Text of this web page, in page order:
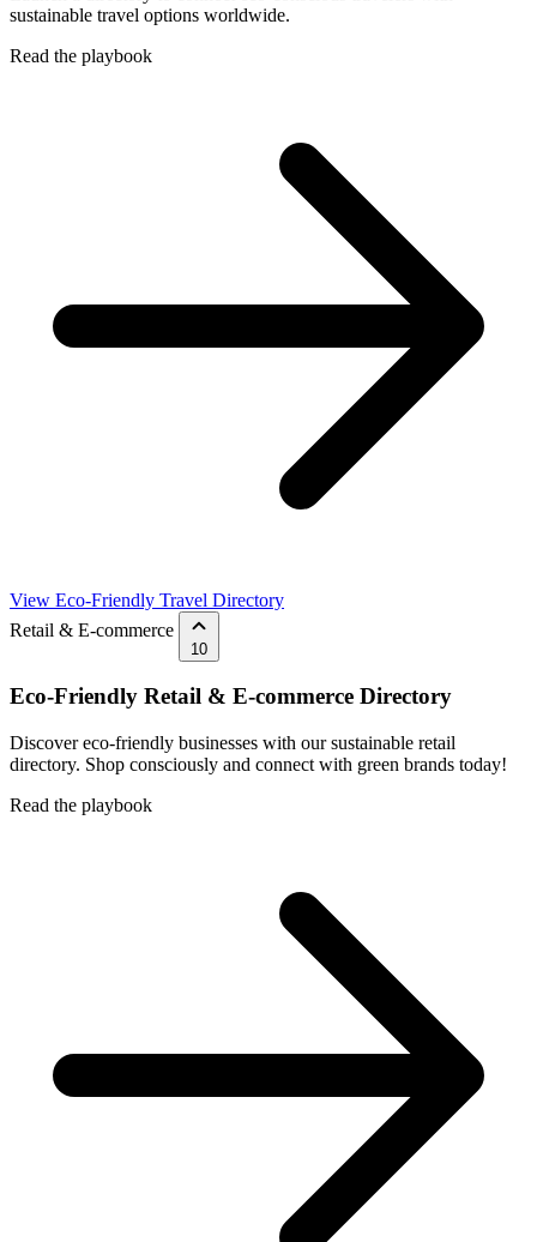
sustainable travel options worldwide.
Read the playbook
View Eco-Friendly Travel Directory
Retail & E-commerce
10
Eco-Friendly Retail & E-commerce Directory
Discover eco-friendly businesses with our sustainable retail
directory. Shop consciously and connect with green brands today!
Read the playbook